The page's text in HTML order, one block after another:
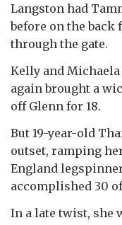
Langston had
before on the back
through the gate.
Kelly and
again brought a
off Glenn for 18.
But 19-year-old
outset, ramping
England
accomplished 30
In a late twist, she